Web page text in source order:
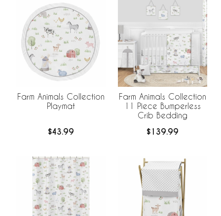
Farm Animals Collection
Playmat
$43.99
Farm Animals Collection
11 Piece Bumperless
Crib Bedding
$139.99